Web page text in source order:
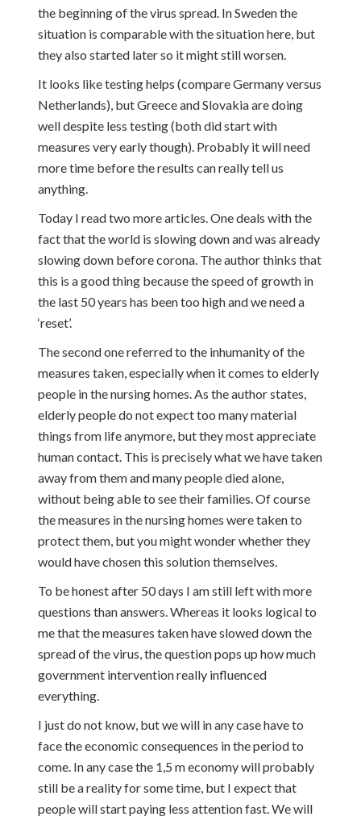
the beginning of the virus spread. In Sweden the
situation is comparable with the situation here, but
they also started later so it might still worsen.
It looks like testing helps (compare Germany versus
Netherlands), but Greece and Slovakia are doing
well despite less testing (both did start with
measures very early though). Probably it will need
more time before the results can really tell us
anything.
Today I read two more articles. One deals with the
fact that the world is slowing down and was already
slowing down before corona. The author thinks that
this is a good thing because the speed of growth in
the last 50 years has been too high and we need a
‘reset’.
The second one referred to the inhumanity of the
measures taken, especially when it comes to elderly
people in the nursing homes. As the author states,
elderly people do not expect too many material
things from life anymore, but they most appreciate
human contact. This is precisely what we have taken
away from them and many people died alone,
without being able to see their families. Of course
the measures in the nursing homes were taken to
protect them, but you might wonder whether they
would have chosen this solution themselves.
To be honest after 50 days I am still left with more
questions than answers. Whereas it looks logical to
me that the measures taken have slowed down the
spread of the virus, the question pops up how much
government intervention really influenced
everything.
I just do not know, but we will in any case have to
face the economic consequences in the period to
come. In any case the 1,5 m economy will probably
still be a reality for some time, but I expect that
people will start paying less attention fast. We will